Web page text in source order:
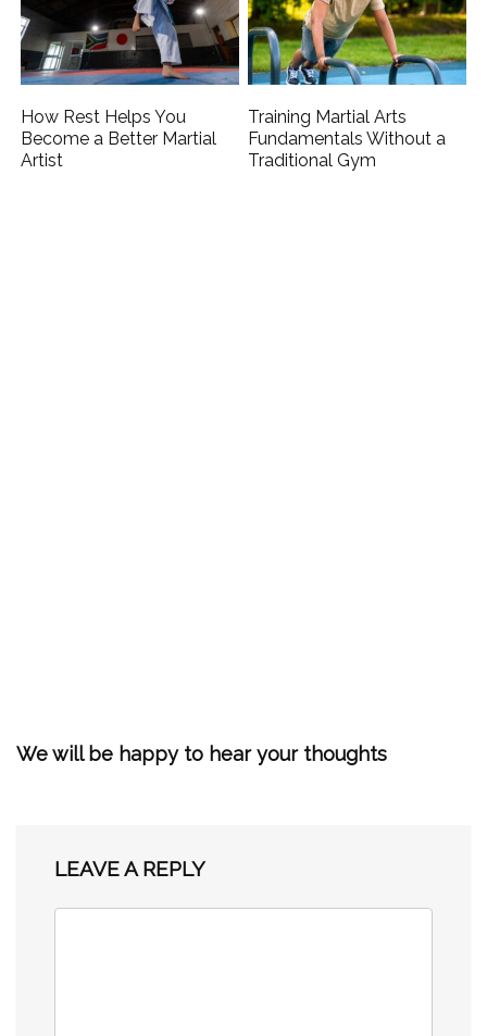
How Rest Helps You
Become a Better Martial
Artist
Training Martial Arts
Fundamentals Without a
Traditional Gym
We will be happy to hear your thoughts
LEAVE A REPLY